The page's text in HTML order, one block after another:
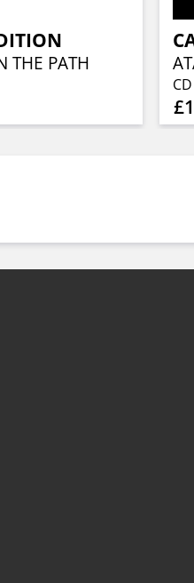
THE PATH
CD